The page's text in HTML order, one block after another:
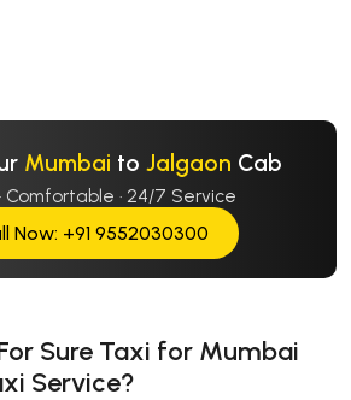
Mumbai to Jalgaon Cab
Comfortable · 24/7 Service
Now: +91 9552030300
Sure Taxi for Mumbai
Service?